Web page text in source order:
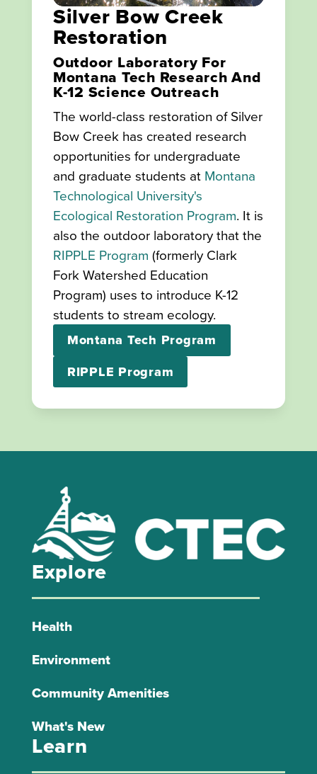
Silver Bow Creek
Restoration
Outdoor Laboratory For
Montana Tech Research And
K-12 Science Outreach
The world-class restoration of Silver
Bow Creek has created research
opportunities for undergraduate
and graduate students at Montana
Technological University's
Ecological Restoration Program. It is
also the outdoor laboratory that the
RIPPLE Program (formerly Clark
Fork Watershed Education
Program) uses to introduce K-12
students to stream ecology.
Montana Tech Program
RIPPLE Program
Explore
Health
Environment
Community Amenities
What's New
Learn